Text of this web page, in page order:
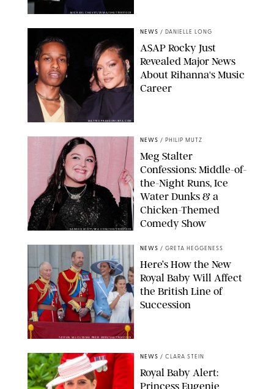
MICKAEL CHAVET/ZUMA/SHUTTERSTOCK
MATTEO PRANDONI/BFA.COM
NEWS / DANIELLE LONG
A$AP Rocky Just
Revealed Major News
About Rihanna's Music
Career
SANSHO SCOTT/BFA.COM/SHUTTERSTOCK
NEWS / PHILIP MUTZ
Meg Stalter
Confessions: Middle-of-
the-Night Runs, Ice
Water Dunks & a
Chicken-Themed
Comedy Show
TAYFUN SALCI/ZUMA PRESS WIRE/SHUTTERSTOCK
NEWS / GRETA HEGGENESS
Here’s How the New
Royal Baby Will Affect
the British Line of
Succession
NEWS / CLARA STEIN
Royal Baby Alert:
Princess Eugenie